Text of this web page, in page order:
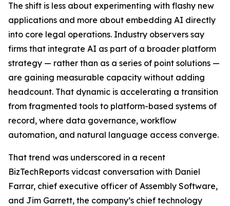
The shift is less about experimenting with flashy new
applications and more about embedding AI directly
into core legal operations. Industry observers say
firms that integrate AI as part of a broader platform
strategy — rather than as a series of point solutions —
are gaining measurable capacity without adding
headcount. That dynamic is accelerating a transition
from fragmented tools to platform-based systems of
record, where data governance, workflow
automation, and natural language access converge.
That trend was underscored in a recent
BizTechReports vidcast conversation with Daniel
Farrar, chief executive officer of Assembly Software,
and Jim Garrett, the company’s chief technology